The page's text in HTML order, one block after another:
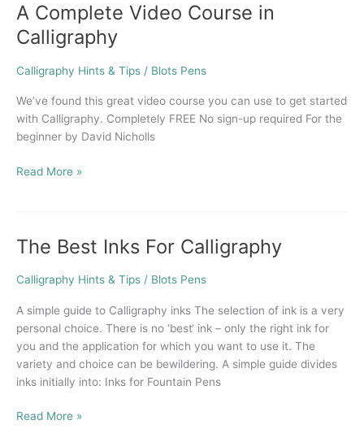
A Complete Video Course in
Calligraphy
Calligraphy Hints & Tips / Blots Pens
We’ve found this great video course you can use to get started
with Calligraphy. Completely FREE No sign-up required For the
beginner by David Nicholls
A
Complete
Video
Course
Calligraphy
Read More »
The Best Inks For Calligraphy
Calligraphy Hints & Tips / Blots Pens
A simple guide to Calligraphy inks The selection of ink is a very
personal choice. There is no ‘best‘ ink – only the right ink for
you and the application for which you want to use it. The
variety and choice can be bewildering. A simple guide divides
inks initially into: Inks for Fountain Pens
The
Inks
Calligraphy
Read More »